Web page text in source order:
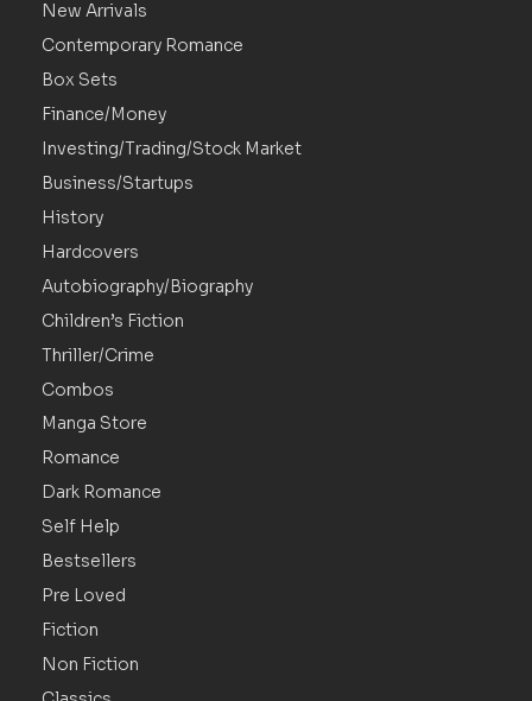
New Arrivals
Contemporary Romance
Box Sets
Finance/Money
Investing/Trading/Stock Market
Business/Startups
History
Hardcovers
Autobiography/Biography
Children’s Fiction
Thriller/Crime
Combos
Manga Store
Romance
Dark Romance
Self Help
Bestsellers
Pre Loved
Fiction
Non Fiction